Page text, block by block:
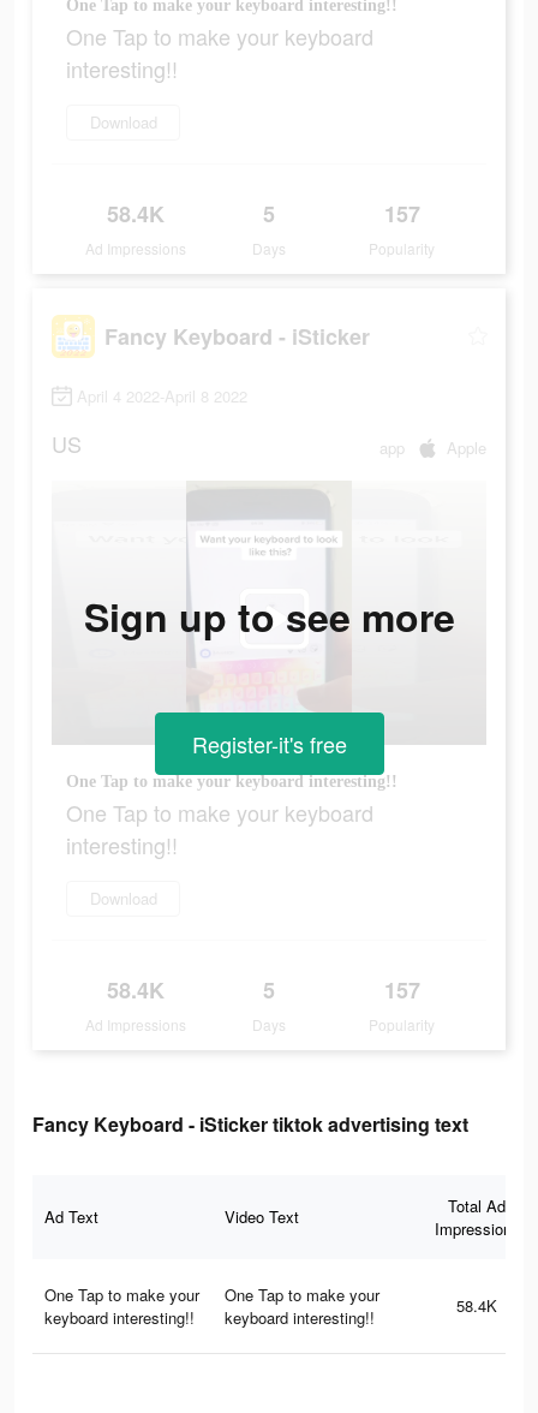
One Tap to make your keyboard interesting!!
One Tap to make your keyboard
interesting!!
Download
58.4K
Ad Impressions
5
Days
157
Popularity
Fancy Keyboard - iSticker
April 4 2022-April 8 2022
US app Apple
One Tap to make your keyboard interesting!!
One Tap to make your keyboard
interesting!!
Download
58.4K
Ad Impressions
5
Days
157
Popularity
Sign up to see more
Register-it's free
Fancy Keyboard - iSticker tiktok advertising text
Ad Text Video Text
Total Ad
Impressions
One Tap to make your
keyboard interesting!!
One Tap to make your
keyboard interesting!!
58.4K